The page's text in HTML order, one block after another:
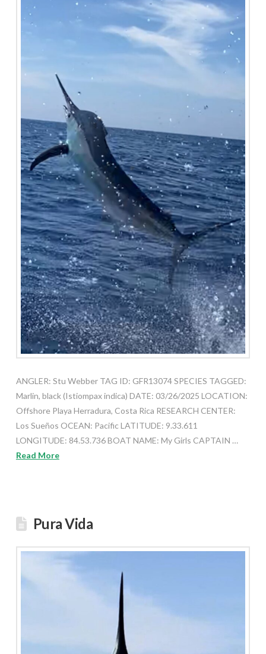
ANGLER: Stu Webber TAG ID: GFR13074 SPECIES TAGGED:
Marlin, black (Istiompax indica) DATE: 03/26/2025 LOCATION:
Offshore Playa Herradura, Costa Rica RESEARCH CENTER:
Los Sueños OCEAN: Pacific LATITUDE: 9.33.611
LONGITUDE: 84.53.736 BOAT NAME: My Girls CAPTAIN …
Read More
Pura Vida